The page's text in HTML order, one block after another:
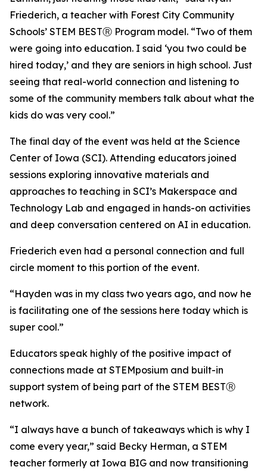
Friederich, a teacher with Forest City Community
Schools’ STEM BESTⓇ Program model. “Two of them
were going into education. I said ‘you two could be
hired today,’ and they are seniors in high school. Just
seeing that real-world connection and listening to
some of the community members talk about what the
kids do was very cool.”
The final day of the event was held at the Science
Center of Iowa (SCI). Attending educators joined
sessions exploring innovative materials and
approaches to teaching in SCI’s Makerspace and
Technology Lab and engaged in hands-on activities
and deep conversation centered on AI in education.
Friederich even had a personal connection and full
circle moment to this portion of the event.
“Hayden was in my class two years ago, and now he
is facilitating one of the sessions here today which is
super cool.”
Educators speak highly of the positive impact of
connections made at STEMposium and built-in
support system of being part of the STEM BESTⓇ
network.
“I always have a bunch of takeaways which is why I
come every year,” said Becky Herman, a STEM
teacher formerly at Iowa BIG and now transitioning